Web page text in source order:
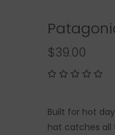
$39.00
Built for hot
hat catches all